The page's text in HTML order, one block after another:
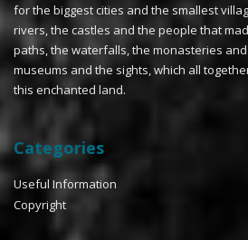
for the biggest cities and the smallest
rivers, the castles and the people that
paths, the waterfalls, the monasteries
museums and the sights, which all
this enchanted land.
Categories
Useful Information
Copyright